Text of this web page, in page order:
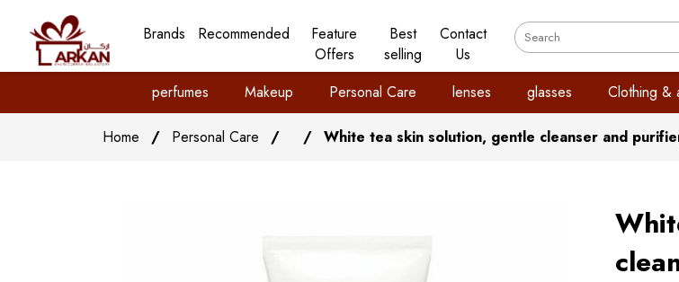
Brands Recommended
Feature
Offers
Best
selling
Contact
Us
perfumes Makeup Personal Care lenses glasses Clothing &
Home / Personal Care / / White tea skin solution, gentle cleanser and